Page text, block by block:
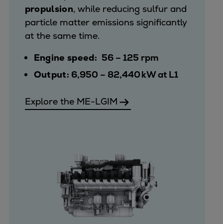
propulsion, while reducing sulfur and
particle matter emissions significantly
at the same time.
Engine speed: 56 – 125 rpm
Output: 6,950 – 82,440 kW at L1
Explore the ME-LGIM